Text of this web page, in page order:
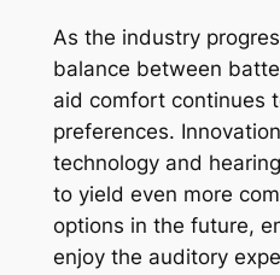
As the industry
balance between
aid comfort continues
preferences.
technology and
to yield even more
options in the future,
enjoy the auditory